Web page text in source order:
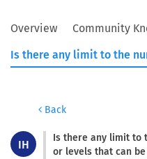
Overview
Community
Back
IH
Is there any limit to
or levels that can